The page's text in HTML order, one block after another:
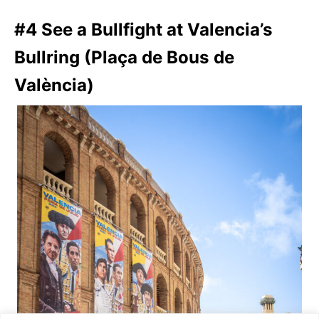
#4 See a Bullfight at Valencia’s
Bullring (Plaça de Bous de
València)